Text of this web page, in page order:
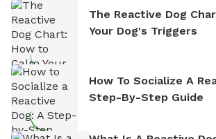
The Reactive Dog
Your Dog's Triggers
How To Socialize A
Step-By-Step Guide